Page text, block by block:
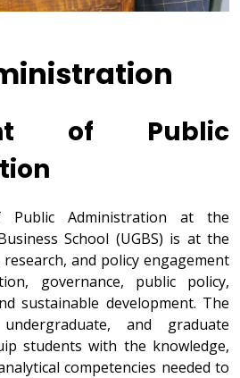
of Public
Public Administration at the
School (UGBS) is at the
and policy engagement
governance, public policy,
sustainable development. The
and graduate
students with the knowledge,
competencies needed to